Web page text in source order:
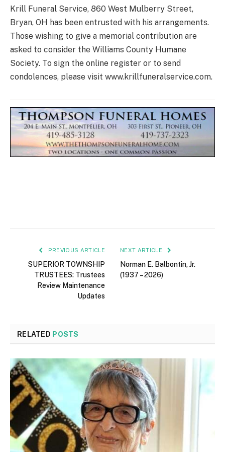
Krill Funeral Service, 860 West Mulberry Street,
Bryan, OH has been entrusted with his arrangements.
Those wishing to give a memorial contribution are
asked to consider the Williams County Humane
Society. To sign the online register or to send
condolences, please visit www.krillfuneralservice.com.
PREVIOUS ARTICLE
SUPERIOR TOWNSHIP
TRUSTEES: Trustees
Review Maintenance
Updates
NEXT ARTICLE
Norman E. Balbontin, Jr.
(1937 – 2026)
RELATED POSTS